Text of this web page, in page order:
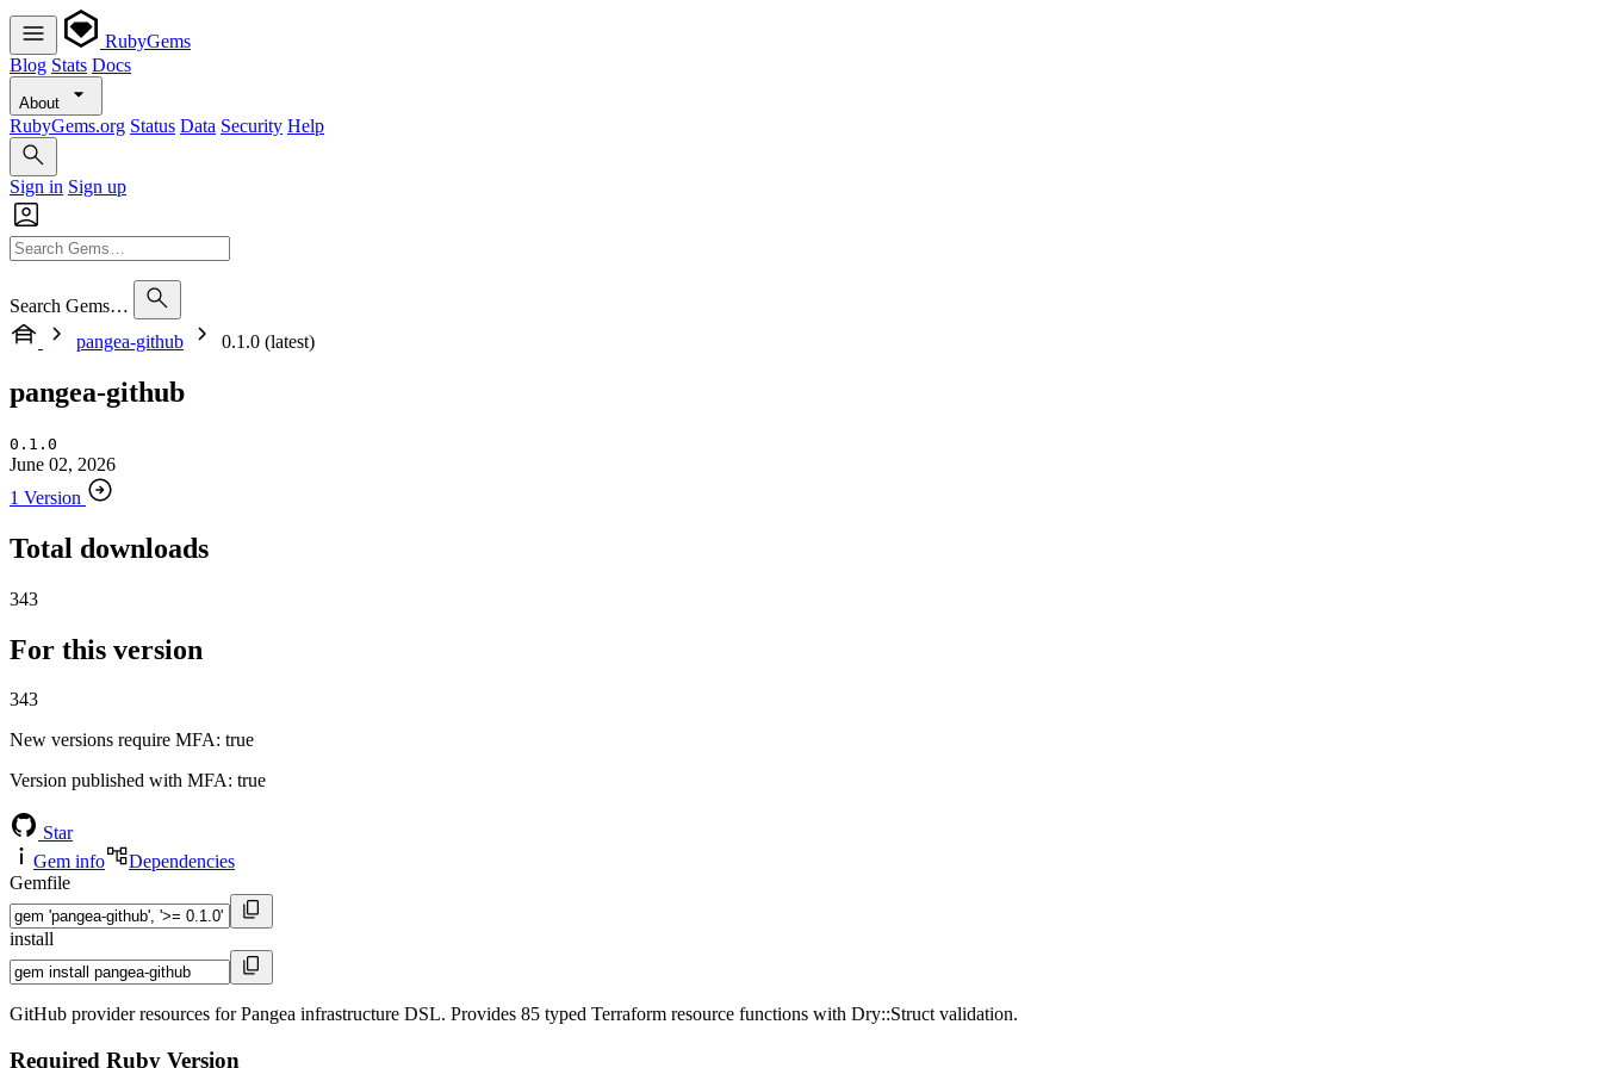
RubyGems
Blog Stats Docs
About
RubyGems.org Status Data Security Help
Sign in Sign up
Search Gems…
pangea-github
0.1.0 (latest)
pangea-github
0.1.0
June 02, 2026
1 Version
Total downloads
343
For this version
343
New versions require MFA: true
Version published with MFA: true
Star
Gem info
Dependencies
Gemfile
install
GitHub provider resources for Pangea infrastructure DSL. Provides 85 typed Terraform resource functions with Dry::Struct validation.
Required Ruby Version